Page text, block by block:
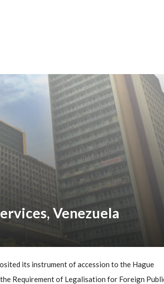
Venezuela
its instrument of accession to the Hague
Requirement of Legalisation for Foreign